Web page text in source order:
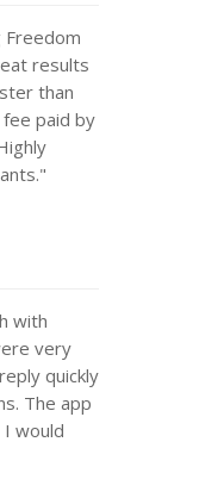
Freedom
results
than
paid by
with
very
quickly
The app
would